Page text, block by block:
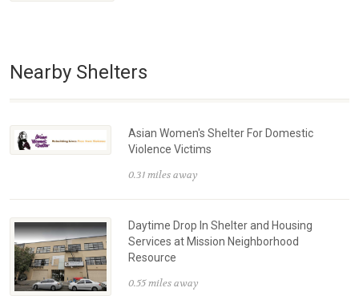
Nearby Shelters
Asian Women's Shelter For Domestic
Violence Victims
0.31 miles away
Daytime Drop In Shelter and Housing
Services at Mission Neighborhood
Resource
0.55 miles away